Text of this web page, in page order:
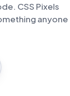
CSS Pixels
anyone